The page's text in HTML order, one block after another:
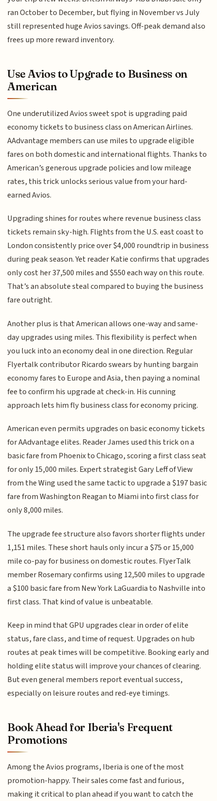
ran October to December, but flying in November vs July
still represented huge Avios savings. Off-peak demand also
frees up more reward inventory.
Use Avios to Upgrade to Business on
American
One underutilized Avios sweet spot is upgrading paid
economy tickets to business class on American Airlines.
AAdvantage members can use miles to upgrade eligible
fares on both domestic and international flights. Thanks to
American’s generous upgrade policies and low mileage
rates, this trick unlocks serious value from your hard-
earned Avios.
Upgrading shines for routes where revenue business class
tickets remain sky-high. Flights from the U.S. east coast to
London consistently price over $4,000 roundtrip in business
during peak season. Yet reader Katie confirms that upgrades
only cost her 37,500 miles and $550 each way on this route.
That’s an absolute steal compared to buying the business
fare outright.
Another plus is that American allows one-way and same-
day upgrades using miles. This flexibility is perfect when
you luck into an economy deal in one direction. Regular
Flyertalk contributor Ricardo swears by hunting bargain
economy fares to Europe and Asia, then paying a nominal
fee to confirm his upgrade at check-in. His cunning
approach lets him fly business class for economy pricing.
American even permits upgrades on basic economy tickets
for AAdvantage elites. Reader James used this trick on a
basic fare from Phoenix to Chicago, scoring a first class seat
for only 15,000 miles. Expert strategist Gary Leff of View
from the Wing used the same tactic to upgrade a $197 basic
fare from Washington Reagan to Miami into first class for
only 8,000 miles.
The upgrade fee structure also favors shorter flights under
1,151 miles. These short hauls only incur a $75 or 15,000
mile co-pay for business on domestic routes. FlyerTalk
member Rosemary confirms using 12,500 miles to upgrade
a $100 basic fare from New York LaGuardia to Nashville into
first class. That kind of value is unbeatable.
Keep in mind that GPU upgrades clear in order of elite
status, fare class, and time of request. Upgrades on hub
routes at peak times will be competitive. Booking early and
holding elite status will improve your chances of clearing.
But even general members report eventual success,
especially on leisure routes and red-eye timings.
Book Ahead for Iberia's Frequent
Promotions
Among the Avios programs, Iberia is one of the most
promotion-happy. Their sales come fast and furious,
making it critical to plan ahead if you want to catch the